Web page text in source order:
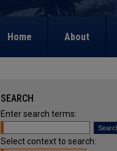
Home About
SEARCH
Enter search terms:
Select context to search: